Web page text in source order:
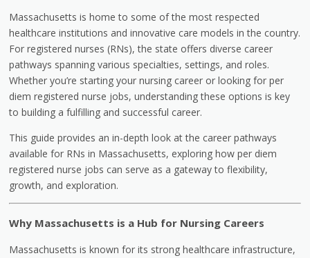
Massachusetts is home to some of the most respected
healthcare institutions and innovative care models in the country.
For registered nurses (RNs), the state offers diverse career
pathways spanning various specialties, settings, and roles.
Whether you’re starting your nursing career or looking for per
diem registered nurse jobs, understanding these options is key
to building a fulfilling and successful career.
This guide provides an in-depth look at the career pathways
available for RNs in Massachusetts, exploring how per diem
registered nurse jobs can serve as a gateway to flexibility,
growth, and exploration.
Why Massachusetts is a Hub for Nursing Careers
Massachusetts is known for its strong healthcare infrastructure,